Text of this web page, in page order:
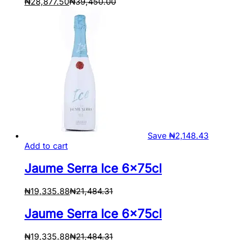
Save ₦2,148.43
Add to cart
Jaume Serra Ice 6x75cl
₦19,335.88₦21,484.31
Jaume Serra Ice 6x75cl
₦19,335.88₦21,484.31